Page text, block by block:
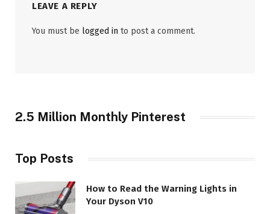
LEAVE A REPLY
You must be logged in to post a comment.
2.5 Million Monthly Pinterest
Top Posts
How to Read the Warning Lights in
Your Dyson V10